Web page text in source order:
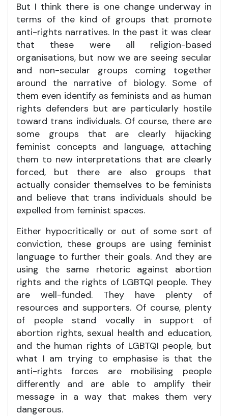
But I think there is one change underway in
terms of the kind of groups that promote
anti-rights narratives. In the past it was clear
that these were all religion-based
organisations, but now we are seeing secular
and non-secular groups coming together
around the narrative of biology. Some of
them even identify as feminists and as human
rights defenders but are particularly hostile
toward trans individuals. Of course, there are
some groups that are clearly hijacking
feminist concepts and language, attaching
them to new interpretations that are clearly
forced, but there are also groups that
actually consider themselves to be feminists
and believe that trans individuals should be
expelled from feminist spaces.
Either hypocritically or out of some sort of
conviction, these groups are using feminist
language to further their goals. And they are
using the same rhetoric against abortion
rights and the rights of LGBTQI people. They
are well-funded. They have plenty of
resources and supporters. Of course, plenty
of people stand vocally in support of
abortion rights, sexual health and education,
and the human rights of LGBTQI people, but
what I am trying to emphasise is that the
anti-rights forces are mobilising people
differently and are able to amplify their
message in a way that makes them very
dangerous.